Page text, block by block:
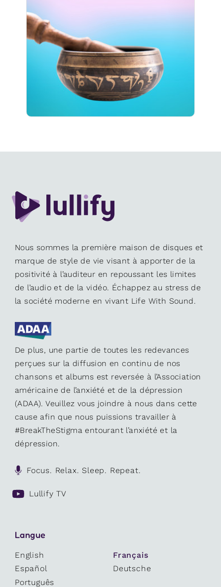
Jouer
584 suiveurs
Nous sommes la première maison de disques et
marque de style de vie visant à apporter de la
positivité à l’auditeur en repoussant les limites
de l’audio et de la vidéo. Échappez au stress de
la société moderne en vivant Life With Sound.
De plus, une partie de toutes les redevances
perçues sur la diffusion en continu de nos
chansons et albums est reversée à l’Association
américaine de l’anxiété et de la dépression
(ADAA). Veuillez vous joindre à nous dans cette
cause afin que nous puissions travailler à
#BreakTheStigma entourant l’anxiété et la
dépression.
Focus. Relax. Sleep. Repeat.
Lullify TV
Langue
English
Français
Español
Deutsche
Português